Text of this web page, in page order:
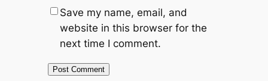
Save my name, email, and
website in this browser for the
next time I comment.